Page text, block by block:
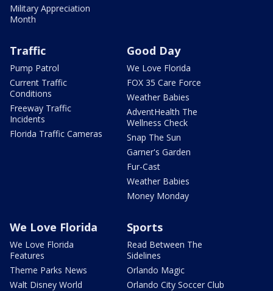
Military Appreciation
Month
Traffic
Pump Patrol
Current Traffic
Conditions
Freeway Traffic
Incidents
Florida Traffic Cameras
Good Day
We Love Florida
FOX 35 Care Force
Weather Babies
AdventHealth The
Wellness Check
Snap The Sun
Garner's Garden
Fur-Cast
Weather Babies
Money Monday
We Love Florida
We Love Florida
Features
Theme Parks News
Walt Disney World
Sports
Read Between The
Sidelines
Orlando Magic
Orlando City Soccer Club